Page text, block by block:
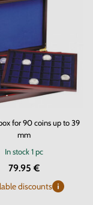
for 90 coins up to 39
mm
In stock1 pc
79.95 €
discounts